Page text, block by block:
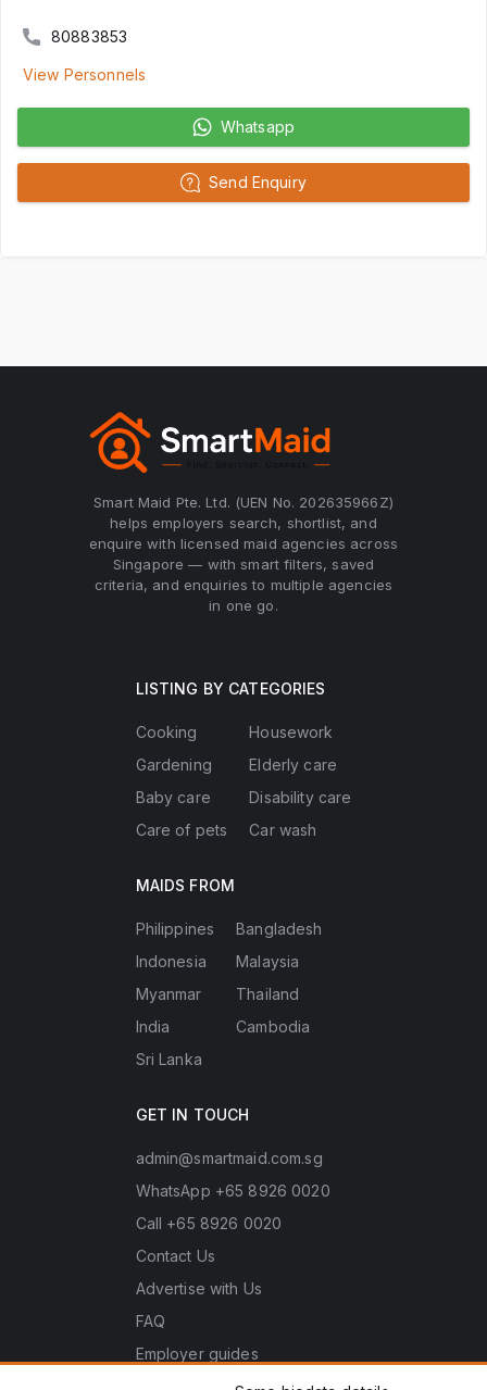
80883853
View Personnels
Whatsapp
Send Enquiry
Smart Maid Pte. Ltd. (UEN No. 202635966Z)
helps employers search, shortlist, and
enquire with licensed maid agencies across
Singapore — with smart filters, saved
criteria, and enquiries to multiple agencies
in one go.
LISTING BY CATEGORIES
Cooking
Gardening
Baby care
Care of pets
Housework
Elderly care
Disability care
Car wash
MAIDS FROM
Philippines
Indonesia
Myanmar
India
Sri Lanka
Bangladesh
Malaysia
Thailand
Cambodia
GET IN TOUCH
admin@smartmaid.com.sg
WhatsApp +65 8926 0020
Call +65 8926 0020
Contact Us
Advertise with Us
FAQ
Employer guides